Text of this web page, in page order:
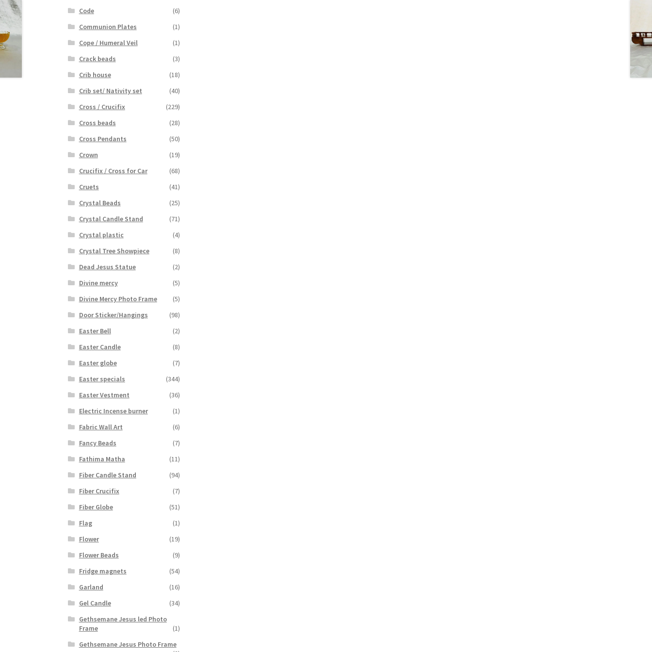
Code
(6)
Communion Plates
(1)
Cope / Humeral Veil
(1)
Crack beads
(3)
Crib house
(18)
Crib set/ Nativity set
(40)
Cross / Crucifix
(229)
Cross beads
(28)
Cross Pendants
(50)
Crown
(19)
Crucifix / Cross for Car
(68)
Cruets
(41)
Crystal Beads
(25)
Crystal Candle Stand
(71)
Crystal plastic
(4)
Crystal Tree Showpiece
(8)
Dead Jesus Statue
(2)
Divine mercy
(5)
Divine Mercy Photo Frame
(5)
Door Sticker/Hangings
(98)
Easter Bell
(2)
Easter Candle
(8)
Easter globe
(7)
Easter specials
(344)
Easter Vestment
(36)
Electric Incense burner
(1)
Fabric Wall Art
(6)
Fancy Beads
(7)
Fathima Matha
(11)
Fiber Candle Stand
(94)
Fiber Crucifix
(7)
Fiber Globe
(51)
Flag
(1)
Flower
(19)
Flower Beads
(9)
Fridge magnets
(54)
Garland
(16)
Gel Candle
(34)
Gethsemane Jesus led Photo
Frame
(1)
Gethsemane Jesus Photo Frame